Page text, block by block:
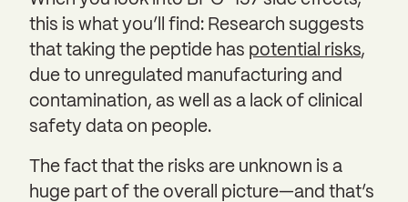
this is what you’ll find: Research suggests
that taking the peptide has potential risks,
due to unregulated manufacturing and
contamination, as well as a lack of clinical
safety data on people.
The fact that the risks are unknown is a
huge part of the overall picture—and that’s